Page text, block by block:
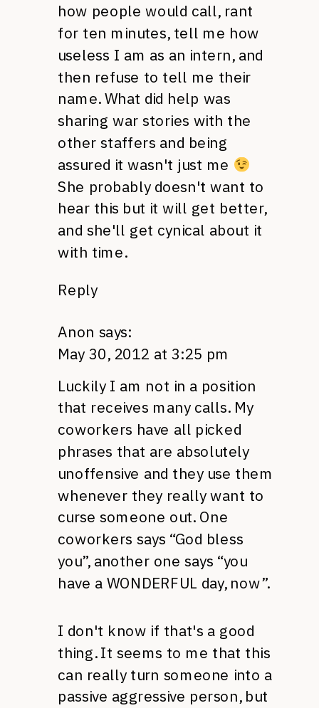
how people would call, rant
for ten minutes, tell me how
useless I am as an intern, and
then refuse to tell me their
name. What did help was
sharing war stories with the
other staffers and being
assured it wasn't just me
She probably doesn't want to
hear this but it will get better,
and she'll get cynical about it
with time.
Reply
Anon says:
May 30, 2012 at 3:25 pm
Luckily I am not in a position
that receives many calls. My
coworkers have all picked
phrases that are absolutely
unoffensive and they use them
whenever they really want to
curse someone out. One
coworkers says “God bless
you”, another one says “you
have a WONDERFUL day, now”.
I don't know if that's a good
thing. It seems to me that this
can really turn someone into a
passive aggressive person, but